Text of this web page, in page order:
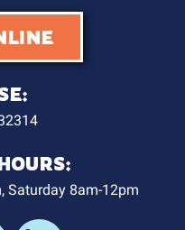
Saturday 8am-12pm